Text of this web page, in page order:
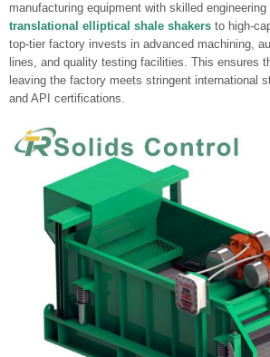
manufacturing equipment with skilled
translational elliptical shale shakers to high-
top-tier factory invests in advanced machining,
lines, and quality testing facilities. This ensures
leaving the factory meets stringent international
and API certifications.